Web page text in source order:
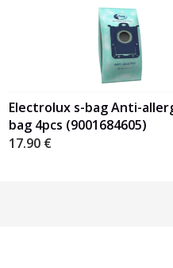
Electrolux s-bag Anti-
bag 4pcs (9001684605)
17.90 €